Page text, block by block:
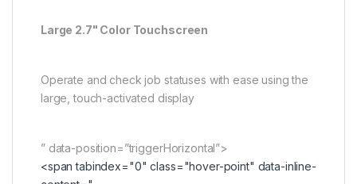
Large 2.7" Color Touchscreen
Operate and check job statuses with ease using the
large, touch-activated display
” data-position=”triggerHorizontal”>
<span tabindex="0" class="hover-point" data-inline-